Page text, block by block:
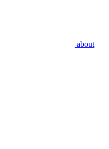
about